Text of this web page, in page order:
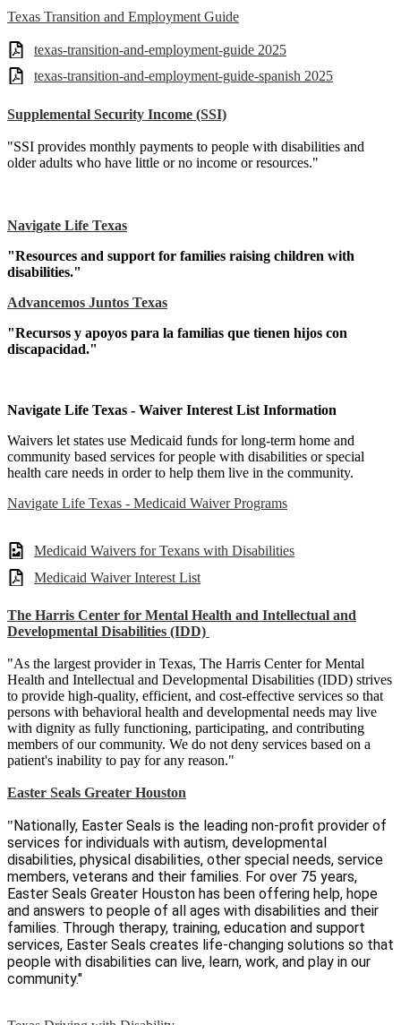
Texas Transition and Employment Guide
texas-transition-and-employment-guide 2025
texas-transition-and-employment-guide-spanish 2025
Supplemental Security Income (SSI)
"SSI provides monthly payments to people with disabilities and
older adults who have little or no income or resources."
Navigate Life Texas
"Resources and support for families raising children with
disabilities."
Advancemos Juntos Texas
"Recursos y apoyos para la familias que tienen hijos con
discapacidad."
Navigate Life Texas - Waiver Interest List Information
Waivers let states use Medicaid funds for long-term home and
community based services for people with disabilities or special
health care needs in order to help them live in the community.
Navigate Life Texas - Medicaid Waiver Programs
Medicaid Waivers for Texans with Disabilities
Medicaid Waiver Interest List
The Harris Center for Mental Health and Intellectual and
Developmental Disabilities (IDD)
"As the largest provider in Texas, The Harris Center for Mental
Health and Intellectual and Developmental Disabilities (IDD) strives
to provide high-quality, efficient, and cost-effective services so that
persons with behavioral health and developmental needs may live
with dignity as fully functioning, participating, and contributing
members of our community. We do not deny services based on a
patient's inability to pay for any reason."
Easter Seals Greater Houston
"Nationally, Easter Seals is the leading non-profit provider of
services for individuals with autism, developmental
disabilities, physical disabilities, other special needs, service
members, veterans and their families. For over 75 years,
Easter Seals Greater Houston has been offering help, hope
and answers to people of all ages with disabilities and their
families. Through therapy, training, education and support
services, Easter Seals creates life-changing solutions so that
people with disabilities can live, learn, work, and play in our
community."